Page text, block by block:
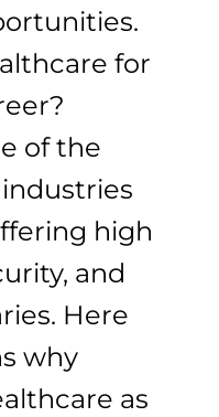
for
of the
high
and
Here
why
as